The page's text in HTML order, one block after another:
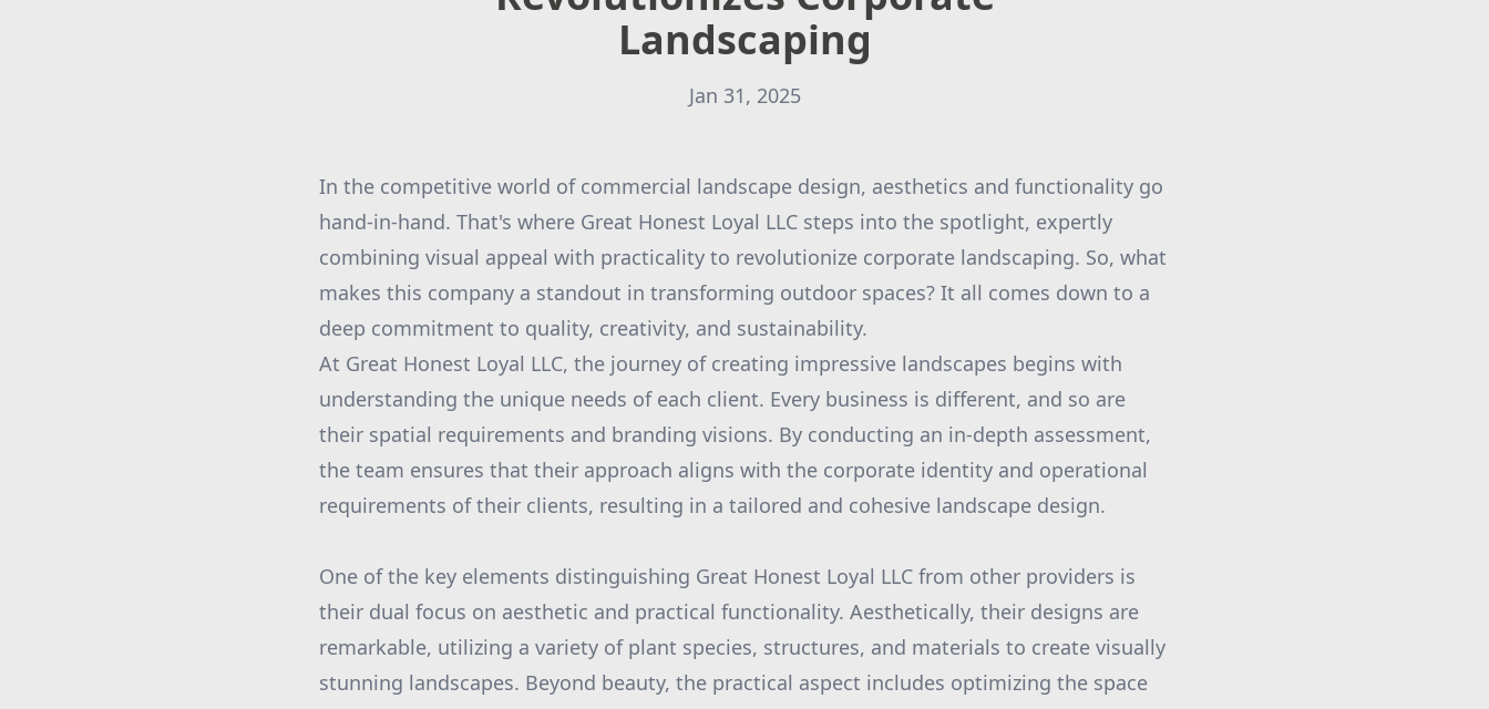
Landscaping
Jan 31, 2025
In the competitive world of commercial landscape design, aesthetics and functionality go
hand-in-hand. That's where Great Honest Loyal LLC steps into the spotlight, expertly
combining visual appeal with practicality to revolutionize corporate landscaping. So, what
makes this company a standout in transforming outdoor spaces? It all comes down to a
deep commitment to quality, creativity, and sustainability.
At Great Honest Loyal LLC, the journey of creating impressive landscapes begins with
understanding the unique needs of each client. Every business is different, and so are
their spatial requirements and branding visions. By conducting an in-depth assessment,
the team ensures that their approach aligns with the corporate identity and operational
requirements of their clients, resulting in a tailored and cohesive landscape design.
One of the key elements distinguishing Great Honest Loyal LLC from other providers is
their dual focus on aesthetic and practical functionality. Aesthetically, their designs are
remarkable, utilizing a variety of plant species, structures, and materials to create visually
stunning landscapes. Beyond beauty, the practical aspect includes optimizing the space